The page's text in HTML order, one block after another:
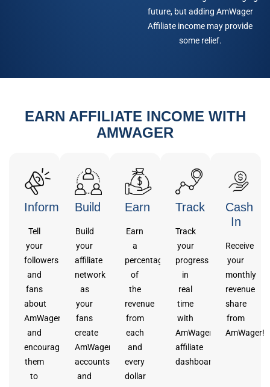
future, but adding AmWager
Affiliate income may provide
some relief.
EARN AFFILIATE INCOME WITH
AMWAGER
Inform
Tell
your
followers
and
fans
about
AmWager
and
encourage
them
to
Build
Build
your
affiliate
network
as
your
fans
create
AmWager
accounts
and
Earn
Earn
a
percentage
of
the
revenue
from
each
and
every
dollar
Track
Track
your
progress
in
real
time
with
AmWager’s
affiliate
dashboard.
Cash
In
Receive
your
monthly
revenue
share
from
AmWager!